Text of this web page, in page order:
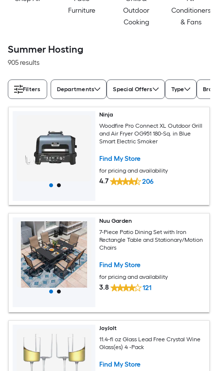
Furniture
Outdoor
Cooking
Conditioners
& Fans
Summer Hosting
905 results
Filters Departments Special Offers Type
Ninja
Woodfire Pro Connect XL Outdoor Grill
and Air Fryer OG951 180-Sq. in Blue
Smart Electric Smoker
Find My Store
for pricing and availability
4.7 206
Nuu Garden
7-Piece Patio Dining Set with Iron
Rectangle Table and Stationary/Motion
Chairs
Find My Store
for pricing and availability
3.8 121
JoyJolt
11.4-fl oz Glass Lead Free Crystal Wine
Glass(es) 4 -Pack
Find My Store